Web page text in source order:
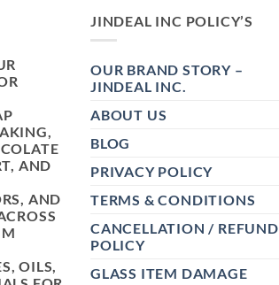
AND
AND
OILS,
JINDEAL INC POLICY’S
OUR BRAND STORY –
JINDEAL INC.
ABOUT US
BLOG
PRIVACY POLICY
TERMS & CONDITIONS
CANCELLATION / REFUND
POLICY
GLASS ITEM DAMAGE